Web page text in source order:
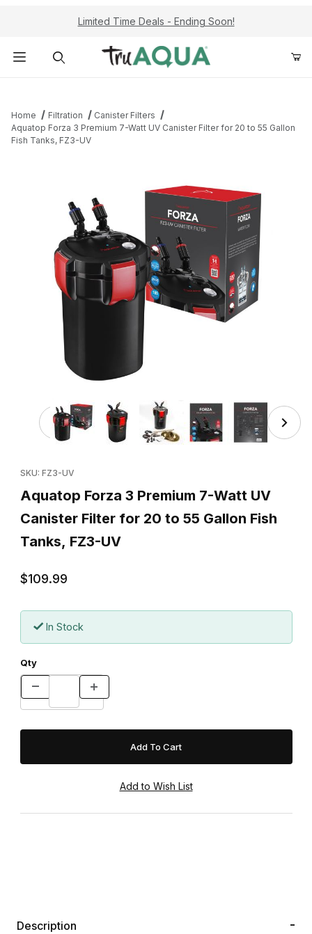
Limited Time Deals - Ending Soon!
Home Filtration
Canister Filters
Aquatop Forza 3 Premium 7-Watt UV Canister Filter for 20 to 55 Gallon
Fish Tanks, FZ3-UV
Thumbnail Filmstrip of Aquatop Forza 3 Premium 7-Watt
SKU: FZ3-UV
Aquatop Forza 3 Premium 7-Watt UV
Canister Filter for 20 to 55 Gallon Fish
Tanks, FZ3-UV
$109.99
In Stock
Qty
Description